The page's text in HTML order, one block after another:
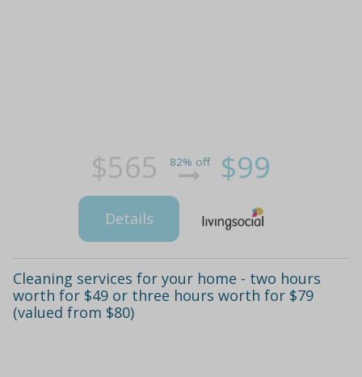
$565 82% off $99
Details
Cleaning services for your home - two hours
worth for $49 or three hours worth for $79
(valued from $80)